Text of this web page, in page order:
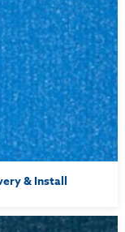
& Install